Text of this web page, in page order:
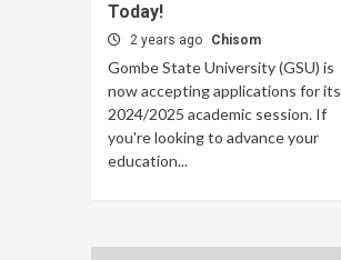
Today!
2 years ago Chisom
Gombe State University (GSU) is
now accepting applications for its
2024/2025 academic session. If
you're looking to advance your
education...